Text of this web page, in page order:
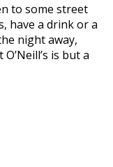
to some street
have a drink or a
night away,
is but a